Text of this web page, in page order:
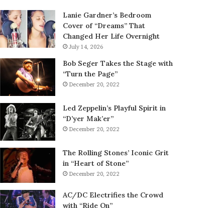
Lanie Gardner’s Bedroom
Cover of “Dreams” That
Changed Her Life Overnight
July 14, 2026
Bob Seger Takes the Stage with
“Turn the Page”
December 20, 2022
Led Zeppelin’s Playful Spirit in
“D’yer Mak’er”
December 20, 2022
The Rolling Stones’ Iconic Grit
in “Heart of Stone”
December 20, 2022
AC/DC Electrifies the Crowd
with “Ride On”